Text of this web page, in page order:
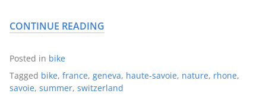
CONTINUE READING
Posted in bike
Tagged bike, france, geneva, haute-savoie, nature, rhone,
savoie, summer, switzerland